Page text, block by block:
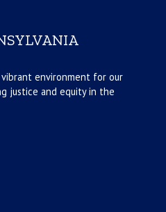
environment for our
justice and equity in the